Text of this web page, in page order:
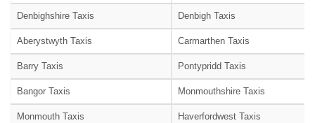
Denbighshire Taxis Denbigh Taxis
Aberystwyth Taxis Carmarthen Taxis
Barry Taxis Pontypridd Taxis
Bangor Taxis Monmouthshire Taxis
Monmouth Taxis Haverfordwest Taxis